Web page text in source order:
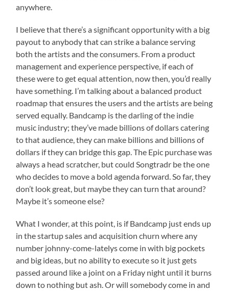
anywhere.
I believe that there’s a significant opportunity with a big
payout to anybody that can strike a balance serving
both the artists and the consumers. From a product
management and experience perspective, if each of
these were to get equal attention, now then, you’d really
have something. I’m talking about a balanced product
roadmap that ensures the users and the artists are being
served equally. Bandcamp is the darling of the indie
music industry; they’ve made billions of dollars catering
to that audience, they can make billions and billions of
dollars if they can bridge this gap. The Epic purchase was
always a head scratcher, but could Songtradr be the one
who decides to move a bold agenda forward. So far, they
don’t look great, but maybe they can turn that around?
Maybe it’s someone else?
What I wonder, at this point, is if Bandcamp just ends up
in the startup sales and acquisition churn where any
number johnny-come-latelys come in with big pockets
and big ideas, but no ability to execute so it just gets
passed around like a joint on a Friday night until it burns
down to nothing but ash. Or will somebody come in and